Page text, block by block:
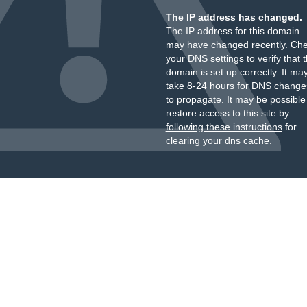
The IP address has changed.
The IP address for this domain
may have changed recently.
your DNS settings to verify that
domain is set up correctly. It
take 8-24 hours for DNS
to propagate. It may be
restore access to this site by
following these instructionsfor
clearing your dns cache.